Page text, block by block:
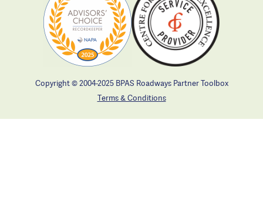
Copyright © 2004-2025 BPAS Roadways Partner Toolbox
Terms & Conditions